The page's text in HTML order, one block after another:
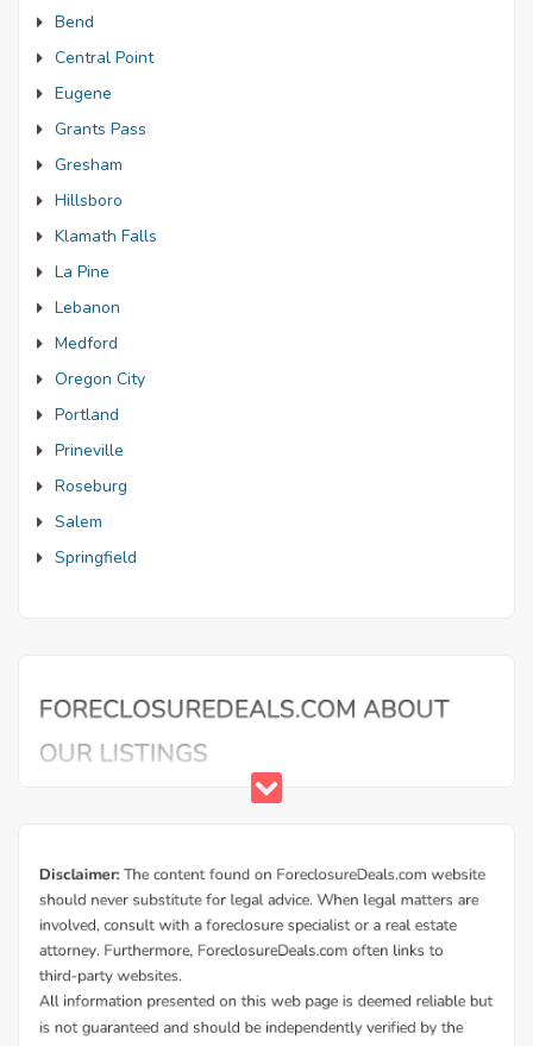
Bend
Central Point
Eugene
Grants Pass
Gresham
Hillsboro
Klamath Falls
La Pine
Lebanon
Medford
Oregon City
Portland
Prineville
Roseburg
Salem
Springfield